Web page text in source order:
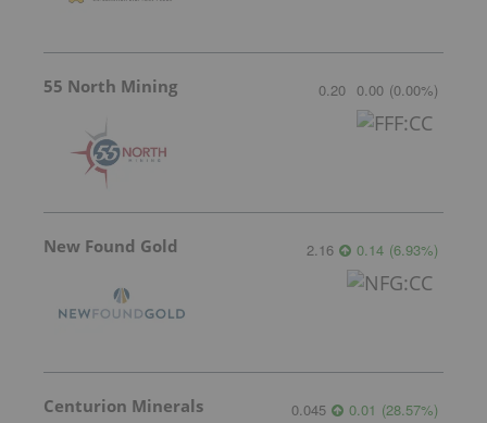
55 North Mining 0.20 0.00 (0.00%)
New Found Gold 2.16 0.14 (6.93%)
Centurion Minerals 0.045 0.01 (28.57%)